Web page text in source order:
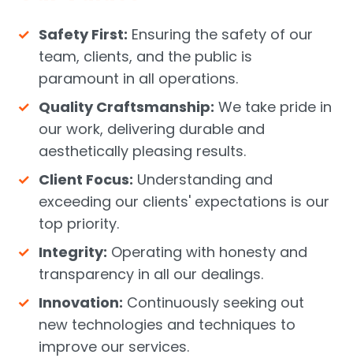
Safety First: Ensuring the safety of our
team, clients, and the public is
paramount in all operations.
Quality Craftsmanship: We take pride in
our work, delivering durable and
aesthetically pleasing results.
Client Focus: Understanding and
exceeding our clients' expectations is our
top priority.
Integrity: Operating with honesty and
transparency in all our dealings.
Innovation: Continuously seeking out
new technologies and techniques to
improve our services.